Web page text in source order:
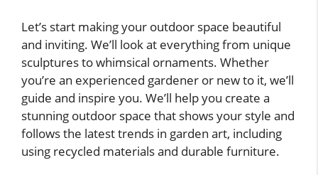
Let’s start making your outdoor space beautiful
and inviting. We’ll look at everything from unique
sculptures to whimsical ornaments. Whether
you’re an experienced gardener or new to it, we’ll
guide and inspire you. We’ll help you create a
stunning outdoor space that shows your style and
follows the latest trends in garden art, including
using recycled materials and durable furniture.